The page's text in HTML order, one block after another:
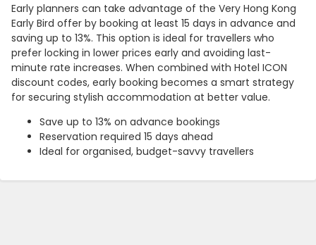
Early planners can take advantage of the Very Hong Kong
Early Bird offer by booking at least 15 days in advance and
saving up to 13%. This option is ideal for travellers who
prefer locking in lower prices early and avoiding last-
minute rate increases. When combined with Hotel ICON
discount codes, early booking becomes a smart strategy
for securing stylish accommodation at better value.
Save up to 13% on advance bookings
Reservation required 15 days ahead
Ideal for organised, budget-savvy travellers